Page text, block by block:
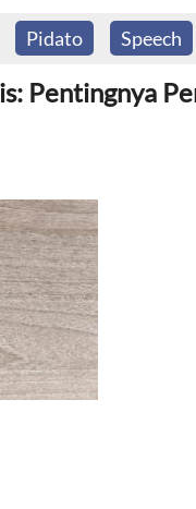
Pidato Speech
Pentingnya